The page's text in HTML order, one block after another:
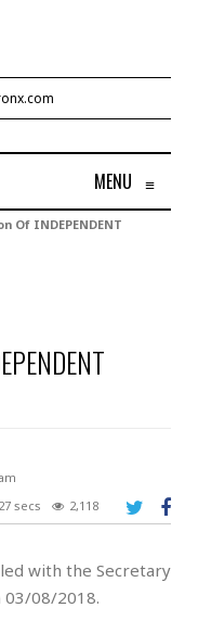
MENU ≡
Of INDEPENDENT
27 secs 2,118
with the Secretary
03/08/2018.